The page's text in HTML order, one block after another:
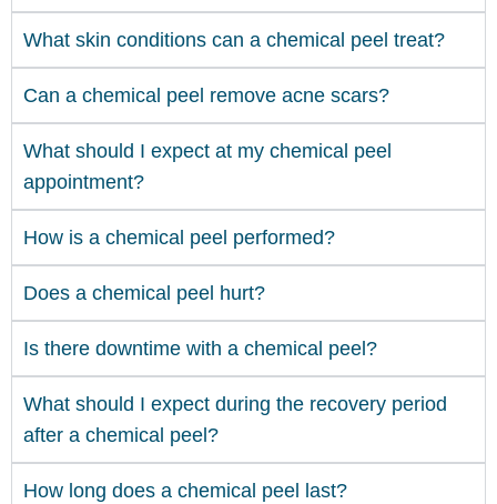
What skin conditions can a chemical peel treat?
Can a chemical peel remove acne scars?
What should I expect at my chemical peel
appointment?
How is a chemical peel performed?
Does a chemical peel hurt?
Is there downtime with a chemical peel?
What should I expect during the recovery period
after a chemical peel?
How long does a chemical peel last?